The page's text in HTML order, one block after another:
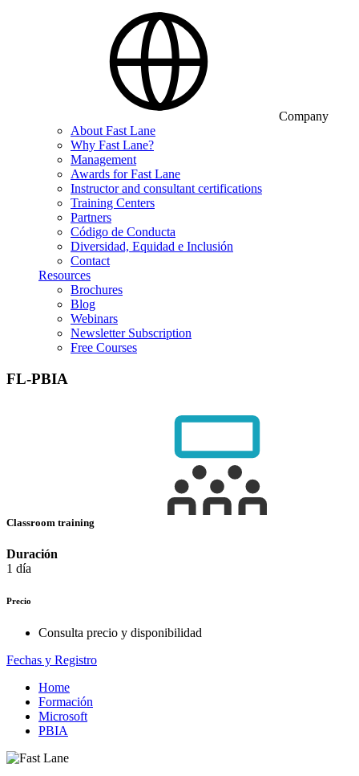
Company
About Fast Lane
Why Fast Lane?
Management
Awards for Fast Lane
Instructor and consultant certifications
Training Centers
Partners
Código de Conducta
Diversidad, Equidad e Inclusión
Contact
Resources
Brochures
Blog
Webinars
Newsletter Subscription
Free Courses
FL-PBIA
Classroom training
Duración
1 día
Precio
Consulta precio y disponibilidad
Fechas y Registro
Home
Formación
Microsoft
PBIA